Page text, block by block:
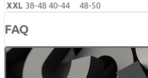
XXL 38-48 40-44 48-50
FAQ